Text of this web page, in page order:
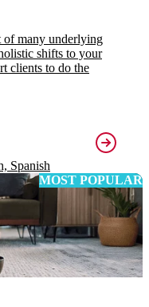
of many underlying
shifts to your
clients to do the
Spanish
MOST POPULAR